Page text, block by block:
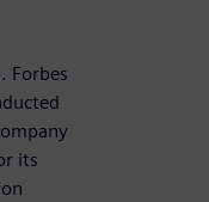
Forbes
its